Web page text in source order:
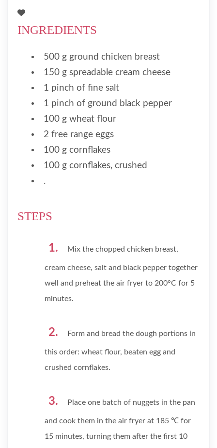
INGREDIENTS
500 g ground chicken breast
150 g spreadable cream cheese
1 pinch of fine salt
1 pinch of ground black pepper
100 g wheat flour
2 free range eggs
100 g cornflakes
100 g cornflakes, crushed
.
STEPS
Mix the chopped chicken breast,
cream cheese, salt and black pepper together
well and preheat the air fryer to 200°C for 5
minutes.
Form and bread the dough portions in
this order: wheat flour, beaten egg and
crushed cornflakes.
Place one batch of nuggets in the pan
and cook them in the air fryer at 185 ℃ for
15 minutes, turning them after the first 10